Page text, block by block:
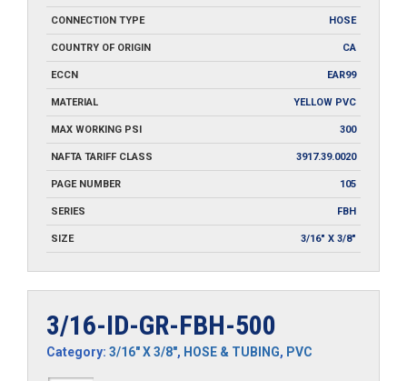
CONNECTION TYPE HOSE
COUNTRY OF ORIGIN CA
ECCN EAR99
MATERIAL YELLOW PVC
MAX WORKING PSI 300
NAFTA TARIFF CLASS 3917.39.0020
PAGE NUMBER 105
SERIES FBH
SIZE 3/16" X 3/8"
3/16-ID-GR-FBH-500
Category: 3/16" X 3/8", HOSE & TUBING, PVC